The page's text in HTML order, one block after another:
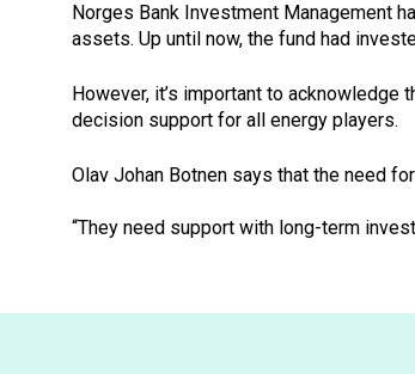
Norges Bank Investment Management
assets. Up until now, the fund had
However, it’s important to
decision support for all energy players.
Olav Johan Botnen says that the need
“They need support with long-term